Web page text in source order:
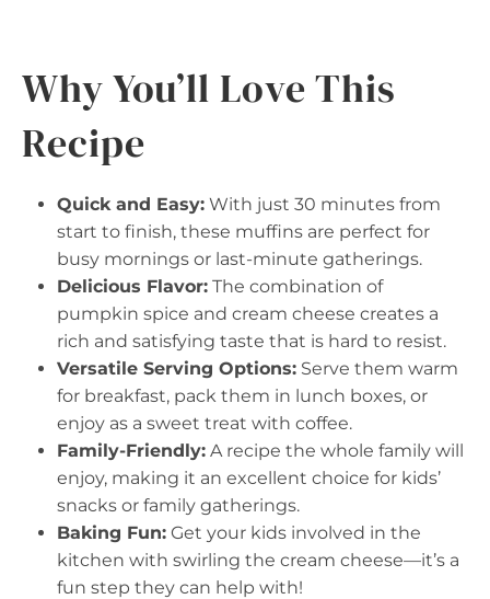
Why You’ll Love This
Recipe
Quick and Easy: With just 30 minutes from
start to finish, these muffins are perfect for
busy mornings or last-minute gatherings.
Delicious Flavor: The combination of
pumpkin spice and cream cheese creates a
rich and satisfying taste that is hard to resist.
Versatile Serving Options: Serve them warm
for breakfast, pack them in lunch boxes, or
enjoy as a sweet treat with coffee.
Family-Friendly: A recipe the whole family will
enjoy, making it an excellent choice for kids’
snacks or family gatherings.
Baking Fun: Get your kids involved in the
kitchen with swirling the cream cheese—it’s a
fun step they can help with!